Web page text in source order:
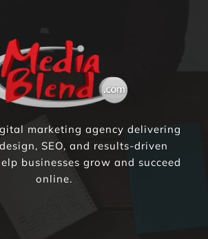
marketing agency delivering
SEO, and results-driven
businesses grow and succeed
online.